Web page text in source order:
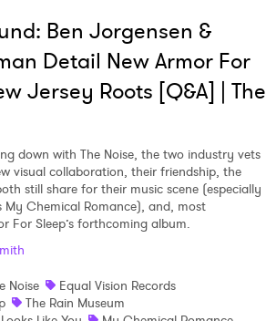
Ben Jorgensen &
Detail New Armor For
Jersey Roots [Q&A] | The
down with The Noise, the two industry vets
visual collaboration, their friendship, the
still share for their music scene (especially
My Chemical Romance), and, most
For Sleep’s forthcoming album.
Noise
Equal Vision Records
The Rain Museum